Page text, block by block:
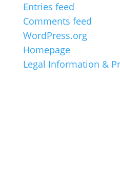
Entries feed
Comments feed
WordPress.org
Homepage
Legal Information &